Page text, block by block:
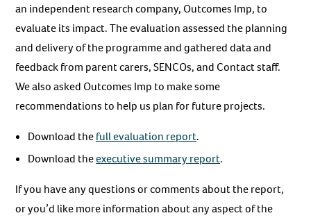
an independent research company, Outcomes Imp, to
evaluate its impact. The evaluation assessed the planning
and delivery of the programme and gathered data and
feedback from parent carers, SENCOs, and Contact staff.
We also asked Outcomes Imp to make some
recommendations to help us plan for future projects.
Download thefull evaluation report.
Download theexecutive summary report.
If you have any questions or comments about the report,
or you’d like more information about any aspect of the